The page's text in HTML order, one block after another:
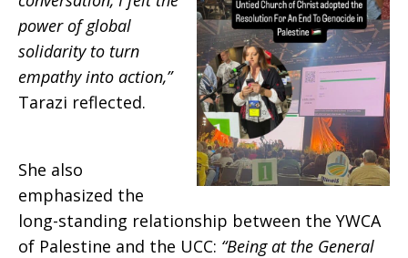
power of global
solidarity to turn
empathy into action,”
Tarazi reflected.
She also
emphasized the
long-standing relationship between the YWCA
of Palestine and the UCC: “Being at the General